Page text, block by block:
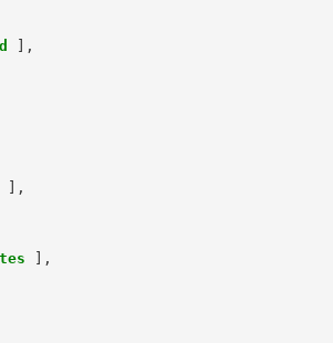
],
],
],